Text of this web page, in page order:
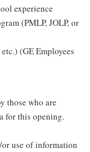
experience
(PMLP, JOLP, or
(GE Employees
those who are
for this opening.
use of information